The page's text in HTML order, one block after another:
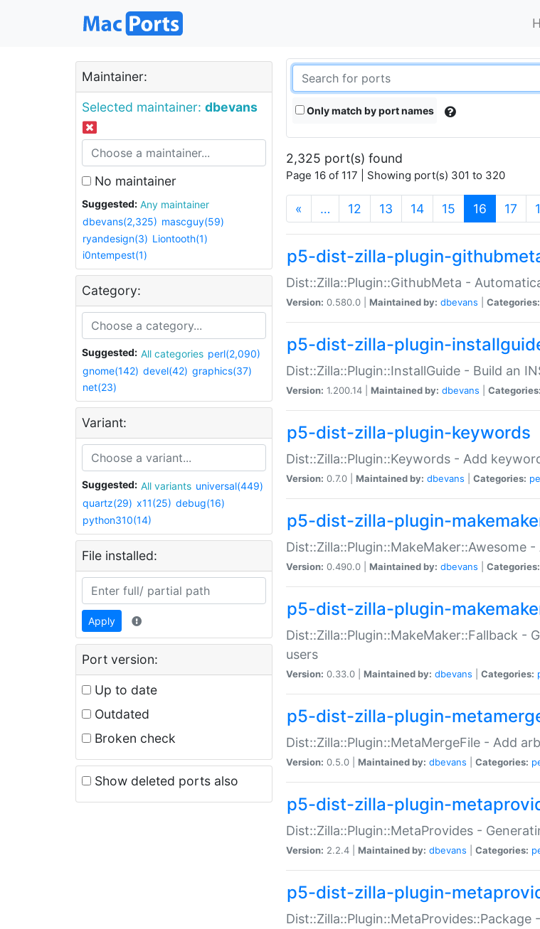
Maintainer:
Selected maintainer: dbevans
No maintainer
Suggested:
Any maintainer
dbevans(2,325) mascguy(59)
ryandesign(3) Liontooth(1)
i0ntempest(1)
Category:
Suggested: All categories perl(2,090)
gnome(142) devel(42) graphics(37)
net(23)
Variant:
Suggested: All variants universal(449)
quartz(29) x11(25) debug(16)
python310(14)
File installed:
Apply
Port version:
Up to date
Outdated
Broken check
Show deleted ports also
Only match by port names
2,325 port(s) found
Page 16 of 117 | Showing port(s) 301 to 320
« … 12 13 14 15 16 (current)
17
p5-dist-zilla-plugin-
Dist::Zilla::Plugin::GithubMeta -
Version: 0.580.0 | Maintained by: dbevans Categories:
p5-dist-zilla-plugin-
Dist::Zilla::Plugin::InstallGuide - Build an
Version: 1.200.14 | Maintained by: dbevans Categories:
p5-dist-zilla-plugin-keywords
Dist::Zilla::Plugin::Keywords - Add
Version: 0.7.0 | Maintained by: dbevans Categories:
p5-dist-zilla-plugin-
Dist::Zilla::Plugin::MakeMaker::Awesome
Version: 0.490.0 | Maintained by: dbevans Categories:
p5-dist-zilla-plugin-
Dist::Zilla::Plugin::MakeMaker::Fallback -
users
Version: 0.33.0 | Maintained by: dbevans Categories:
p5-dist-zilla-plugin-
Dist::Zilla::Plugin::MetaMergeFile - Add
Version: 0.5.0 | Maintained by: dbevans Categories:
p5-dist-zilla-plugin-
Dist::Zilla::Plugin::MetaProvides -
Version: 2.2.4 | Maintained by: dbevans Categories:
p5-dist-zilla-plugin-